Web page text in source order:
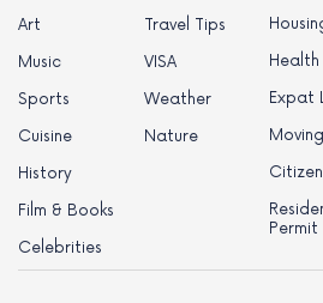
Art
Music
Sports
Cuisine
History
Film & Books
Celebrities
Travel Tips
VISA
Weather
Nature
Health
Expat
Moving
Permit